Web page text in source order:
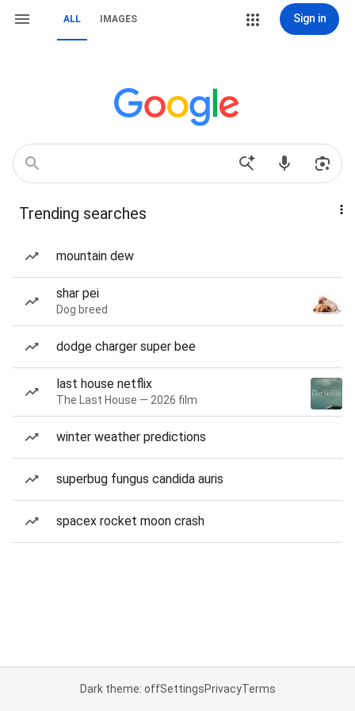
ALL IMAGES Sign in
Trending searches
mountain dew
shar pei
Dog breed
dodge charger super bee
last house netflix
The Last House — 2026 film
winter weather predictions
superbug fungus candida auris
spacex rocket moon crash
Dark theme: offSettingsPrivacyTerms